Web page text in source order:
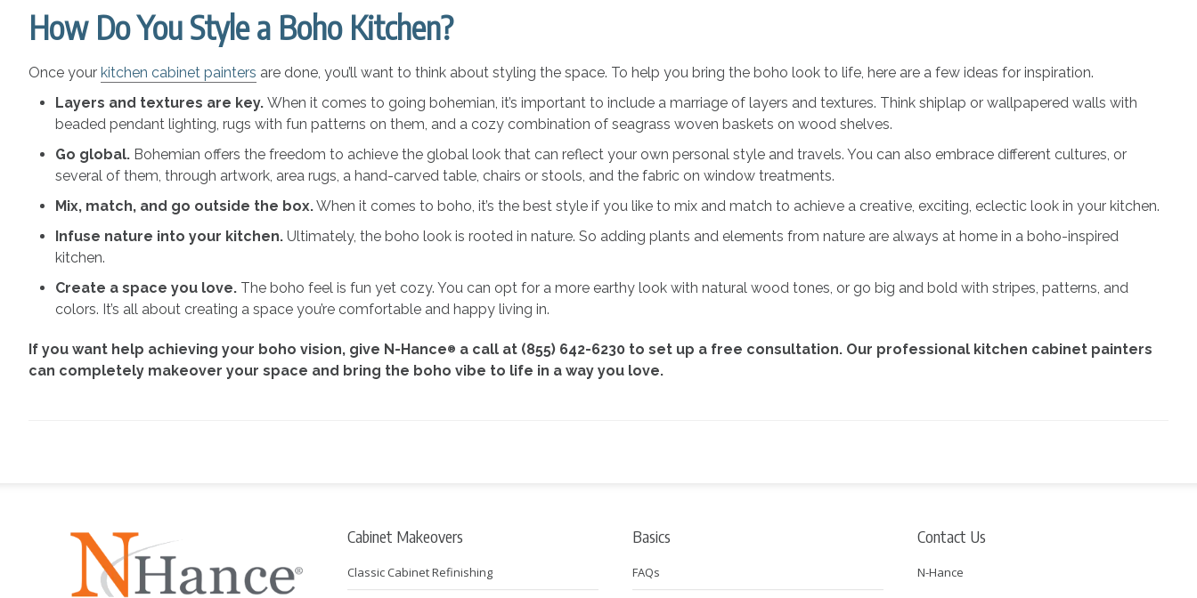
How Do You Style a Boho Kitchen?
Once your kitchen cabinet painters are done, you’ll want to think about styling the space. To help you bring the boho look to life, here are a few ideas for inspiration.
Layers and textures are key. When it comes to going bohemian, it’s important to include a marriage of layers and textures. Think shiplap or wallpapered walls with
beaded pendant lighting, rugs with fun patterns on them, and a cozy combination of seagrass woven baskets on wood shelves.
Go global. Bohemian offers the freedom to achieve the global look that can reflect your own personal style and travels. You can also embrace different cultures, or
several of them, through artwork, area rugs, a hand-carved table, chairs or stools, and the fabric on window treatments.
Mix, match, and go outside the box.When it comes to boho, it’s the best style if you like to mix and match to achieve a creative, exciting, eclectic look in your kitchen.
Infuse nature into your kitchen. Ultimately, the boho look is rooted in nature. So adding plants and elements from nature are always at home in a boho-inspired
kitchen.
Create a space you love. The boho feel is fun yet cozy. You can opt for a more earthy look with natural wood tones, or go big and bold with stripes, patterns, and
colors. It’s all about creating a space you’re comfortable and happy living in.
If you want help achieving your boho vision, give N-Hance® a call at (855) 642-6230 to set up a free consultation. Our professional kitchen cabinet painters
can completely makeover your space and bring the boho vibe to life in a way you love.
Cabinet Makeovers
Classic Cabinet Refinishing
Basics
FAQs
Contact Us
N-Hance